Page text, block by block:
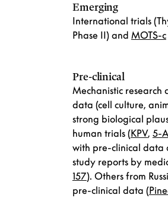
Emerging
International trials
Phase II) and MOTS-c
Pre-clinical
Mechanistic research
data (cell culture,
strong biological
human trials (KPV, 5-
with pre-clinical data
study reports by
157). Others from
pre-clinical data (